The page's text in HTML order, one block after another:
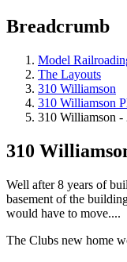
Breadcrumb
Model
The Layouts
310 Williamson
310 Williamson
310 Williamson -
310
Well after 8 years of
basement of the
would have to move....
The Clubs new home